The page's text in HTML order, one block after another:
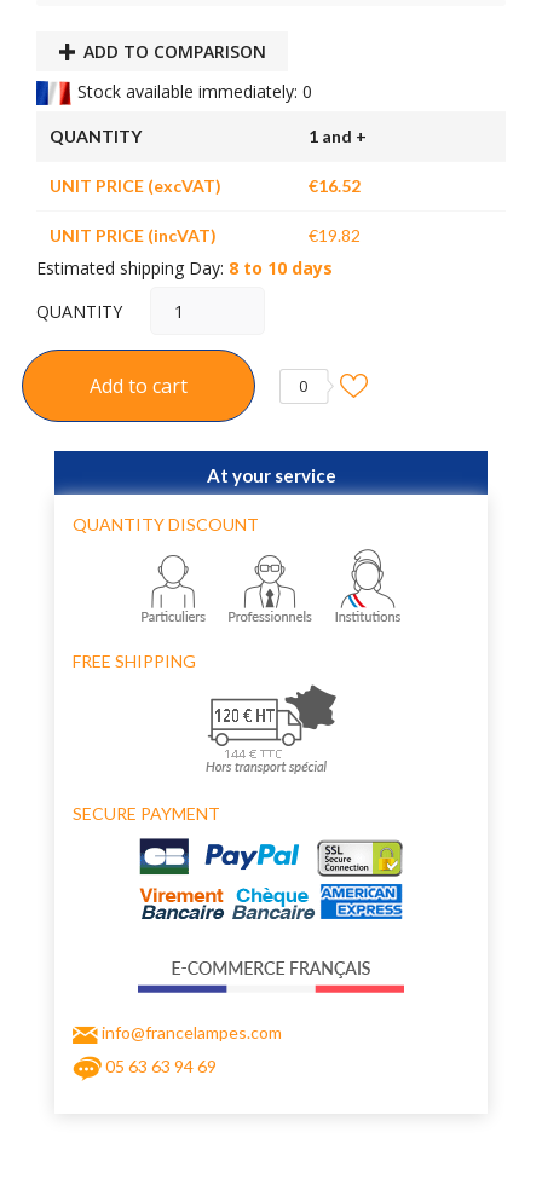
ADD TO COMPARISON
Stock available immediately: 0
QUANTITY 1 and +
UNIT PRICE (excVAT) €16.52
UNIT PRICE (incVAT) €19.82
Estimated shipping Day: 8 to 10 days
QUANTITY
Add to cart 0
At your service
QUANTITY DISCOUNT
FREE SHIPPING
SECURE PAYMENT
info@francelampes.com
05 63 63 94 69